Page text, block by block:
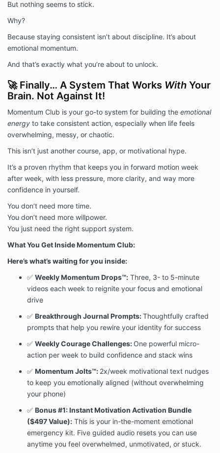
This membership is a personal development and
coaching tool and is not a substitute for medical,
not responsible for individual outcomes. You assume
full responsibility for your participation and results.
7. Communication Consent
communications and SMS messages related to
Momentum Club content and support. You may opt
out of promotional emails at any time.
But nothing seems to stick.
Why?
Because staying consistent isn’t about discipline. It’s about
emotional momentum.
And that’s exactly what you’re about to unlock.
🚀 Finally… A System That Works With Your
Brain. Not Against It!
Momentum Club is your go-to system for building the emotional
energy to take consistent action, especially when life feels
overwhelming, messy, or chaotic.
This isn’t just another course, app, or motivational hype.
It’s a proven rhythm that keeps you in forward motion week
after week, with less pressure, more clarity, and way more
confidence in yourself.
You don’t need more time.
You don’t need more willpower.
You just need the right support system.
What You Get Inside Momentum Club:
Here’s what’s waiting for you inside:
✅ Weekly Momentum Drops™: Three, 3- to 5-minute
videos each week to reignite your focus and emotional
drive
✅ Breakthrough Journal Prompts:Thoughtfully crafted
prompts that help you rewire your identity for success
✅ Weekly Courage Challenges: One powerful micro-
action per week to build confidence and stack wins
✅ Momentum Jolts™: 2x/week motivational text nudges
to keep you emotionally aligned (without overwhelming
your phone)
✅ Bonus #1: Instant Motivation Activation Bundle
($497 Value): This is your in-the-moment emotional
emergency kit. Five guided audio resets you can use
anytime you feel overwhelmed, unmotivated, or stuck.